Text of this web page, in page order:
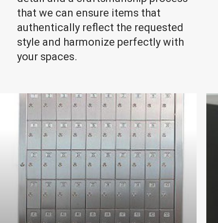
that we can ensure items that
authentically reflect the requested
style and harmonize perfectly with
your spaces.